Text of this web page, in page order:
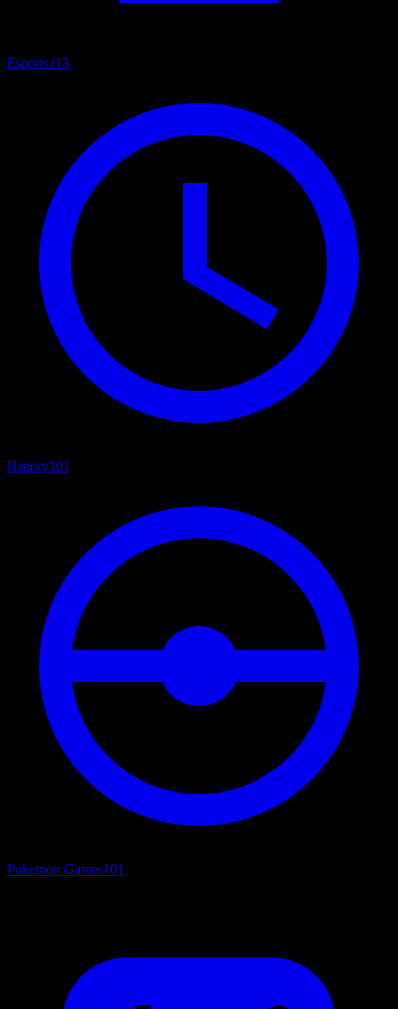
Esports113
History101
Pokemon Games101